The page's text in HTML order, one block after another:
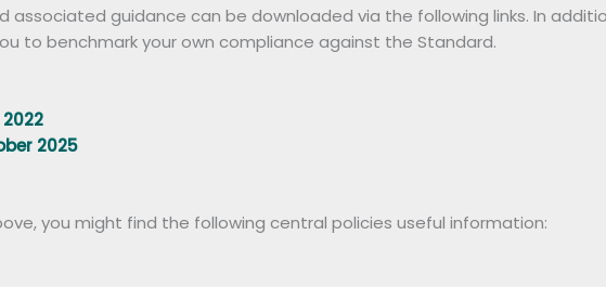
associated guidance can be downloaded via the following links. In
to benchmark your own compliance against the Standard.
2025
you might find the following central policies useful information: